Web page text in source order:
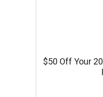
$50 Off Your